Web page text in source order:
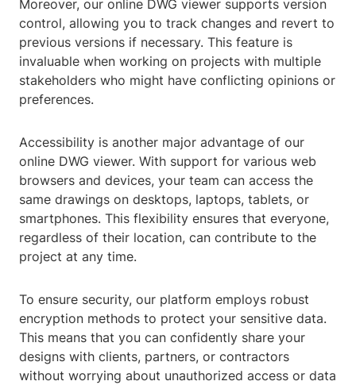
Moreover, our online DWG viewer supports version
control, allowing you to track changes and revert to
previous versions if necessary. This feature is
invaluable when working on projects with multiple
stakeholders who might have conflicting opinions or
preferences.
Accessibility is another major advantage of our
online DWG viewer. With support for various web
browsers and devices, your team can access the
same drawings on desktops, laptops, tablets, or
smartphones. This flexibility ensures that everyone,
regardless of their location, can contribute to the
project at any time.
To ensure security, our platform employs robust
encryption methods to protect your sensitive data.
This means that you can confidently share your
designs with clients, partners, or contractors
without worrying about unauthorized access or data